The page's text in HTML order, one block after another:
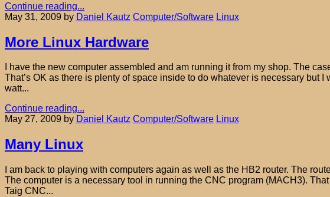
Continue reading...
May 31, 2009 by Daniel Kautz Computer/Software Linux
More Linux Hardware
I have the new computer assembled and am running it from my shop. The
That’s OK as there is plenty of space inside to do whatever is necessary
watt...
Continue reading...
May 27, 2009 by Daniel Kautz Computer/Software Linux
Many Linux
I am back to playing with computers again as well as the HB2 router. The
The computer is a necessary tool in running the CNC program (MACH3).
Taig CNC...